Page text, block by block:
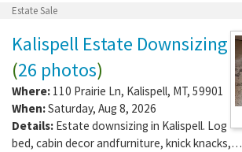
Estate Sale
Kalispell Estate Downsizing
(26 photos)
Where: 110 Prairie Ln, Kalispell, MT, 59901
When:Saturday, Aug 8, 2026
Details: Estate downsizing in Kalispell. Log
bed, cabin decor andfurniture, knick knacks,…